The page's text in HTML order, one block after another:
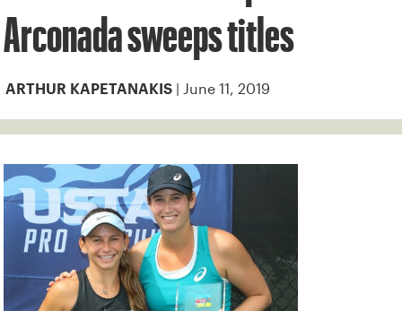
Arconada sweeps titles
ARTHUR KAPETANAKIS | June 11, 2019